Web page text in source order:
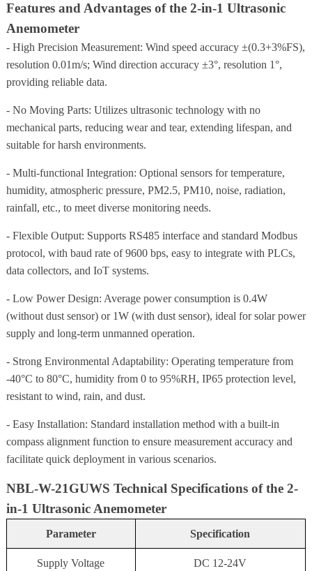
Features and Advantages of the 2-in-1 Ultrasonic
Anemometer
- High Precision Measurement: Wind speed accuracy ±(0.3+3%FS),
resolution 0.01m/s; Wind direction accuracy ±3°, resolution 1°,
providing reliable data.
- No Moving Parts: Utilizes ultrasonic technology with no
mechanical parts, reducing wear and tear, extending lifespan, and
suitable for harsh environments.
- Multi-functional Integration: Optional sensors for temperature,
humidity, atmospheric pressure, PM2.5, PM10, noise, radiation,
rainfall, etc., to meet diverse monitoring needs.
- Flexible Output: Supports RS485 interface and standard Modbus
protocol, with baud rate of 9600 bps, easy to integrate with PLCs,
data collectors, and IoT systems.
- Low Power Design: Average power consumption is 0.4W
(without dust sensor) or 1W (with dust sensor), ideal for solar power
supply and long-term unmanned operation.
- Strong Environmental Adaptability: Operating temperature from
-40°C to 80°C, humidity from 0 to 95%RH, IP65 protection level,
resistant to wind, rain, and dust.
- Easy Installation: Standard installation method with a built-in
compass alignment function to ensure measurement accuracy and
facilitate quick deployment in various scenarios.
NBL-W-21GUWS Technical Specifications of the 2-
in-1 Ultrasonic Anemometer
Parameter Specification
Supply Voltage DC 12-24V